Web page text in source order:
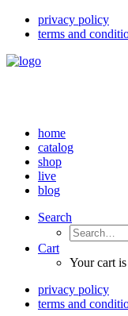
privacy policy
terms and
home
catalog
shop
live
blog
Search
Cart
Your cart
privacy policy
terms and